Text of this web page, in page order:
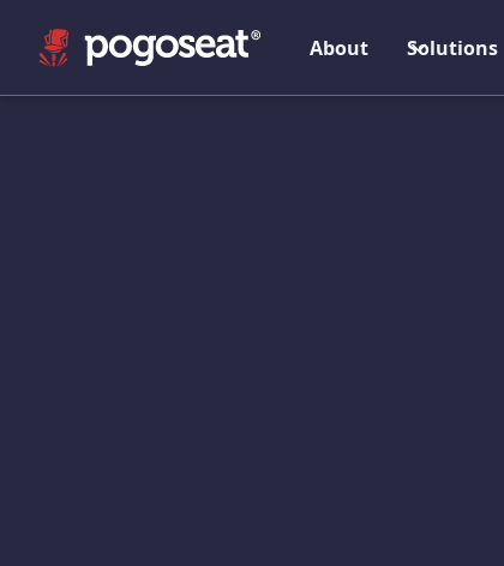
About Solutions